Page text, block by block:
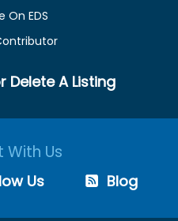
On EDS
Delete A Listing
Us
Us Blog